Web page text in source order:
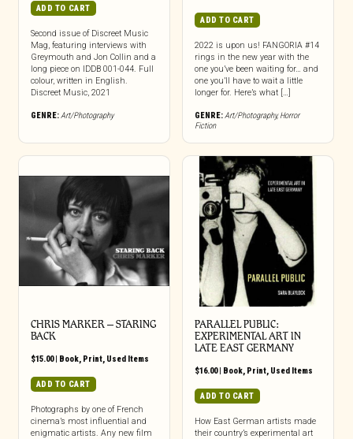
ADD TO CART
Second issue of Discreet Music
Mag, featuring interviews with
Greymouth and Jon Collin and a
long piece on IDDB 001-044. Full
colour, written in English.
Discreet Music, 2021
GENRE:Art/Photography
ADD TO CART
2022 is upon us! FANGORIA #14
rings in the new year with the
one you’ve been waiting for… and
one you’ll have to wait a little
longer for. Here’s what […]
GENRE:Art/Photography,Horror
Fiction
CHRIS MARKER – STARING
BACK
$15.00| Book, Print, Used Items
ADD TO CART
Photographs by one of French
cinema’s most influential and
enigmatic artists. Any new film
PARALLEL PUBLIC:
EXPERIMENTAL ART IN
LATE EAST GERMANY
$16.00| Book, Print, Used Items
ADD TO CART
How East German artists made
their country’s experimental art